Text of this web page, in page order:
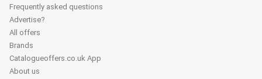
Frequently asked questions
Advertise?
All offers
Brands
Catalogueoffers.co.uk App
About us